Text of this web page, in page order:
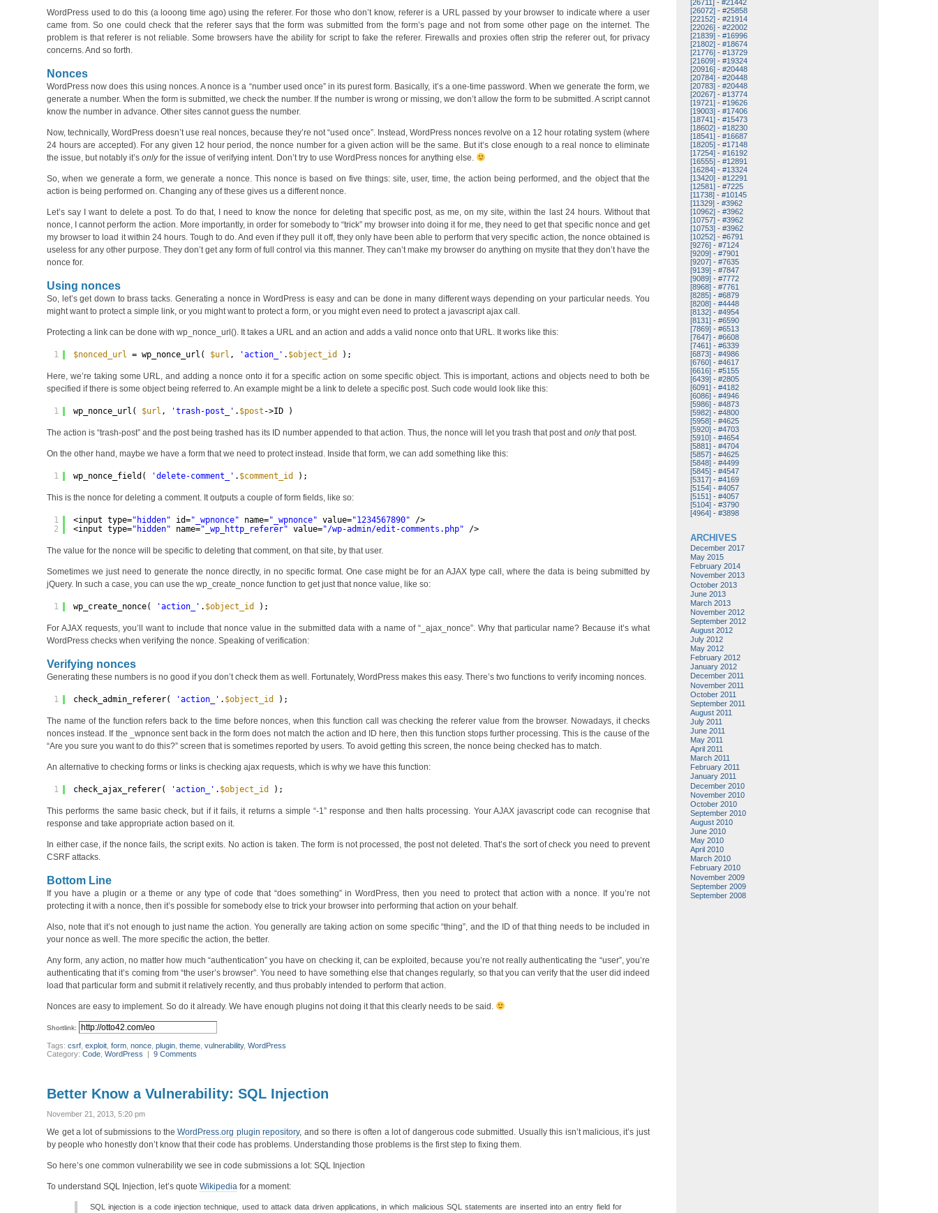
WordPress used to do this (a looong time ago) using the referer. For those who don’t know, referer is a URL passed by your browser to indicate where a user
came from. So one could check that the referer says that the form was submitted from the form’s page and not from some other page on the internet. The
problem is that referer is not reliable. Some browsers have the ability for script to fake the referer. Firewalls and proxies often strip the referer out, for privacy
concerns. And so forth.
Nonces
WordPress now does this using nonces. A nonce is a “number used once” in its purest form. Basically, it’s a one-time password. When we generate the form, we
generate a number. When the form is submitted, we check the number. If the number is wrong or missing, we don’t allow the form to be submitted. A script cannot
know the number in advance. Other sites cannot guess the number.
Now, technically, WordPress doesn’t use real nonces, because they’re not “used once”. Instead, WordPress nonces revolve on a 12 hour rotating system (where
24 hours are accepted). For any given 12 hour period, the nonce number for a given action will be the same. But it’s close enough to a real nonce to eliminate
the issue, but notably it’sonlyfor the issue of verifying intent. Don’t try to use WordPress nonces for anything else.
So, when we generate a form, we generate a nonce. This nonce is based on five things: site, user, time, the action being performed, and the object that the
action is being performed on. Changing any of these gives us a different nonce.
Let’s say I want to delete a post. To do that, I need to know the nonce for deleting that specific post, as me, on my site, within the last 24 hours. Without that
nonce, I cannot perform the action. More importantly, in order for somebody to “trick” my browser into doing it for me, they need to get that specific nonce and get
my browser to load it within 24 hours. Tough to do. And even if they pull it off, they only have been able to perform that very specific action, the nonce obtained is
useless for any other purpose. They don’t get any form of full control via this manner. They can’t make my browser do anything on mysite that they don’t have the
nonce for.
Using nonces
So, let’s get down to brass tacks. Generating a nonce in WordPress is easy and can be done in many different ways depending on your particular needs. You
might want to protect a simple link, or you might want to protect a form, or you might even need to protect a javascript ajax call.
Protecting a link can be done with wp_nonce_url(). It takes a URL and an action and adds a valid nonce onto that URL. It works like this:
1 $nonced_url = wp_nonce_url( $url , 'action_' . $object_id );
Here, we’re taking some URL, and adding a nonce onto it for a specific action on some specific object. This is important, actions and objects need to both be
specified if there is some object being referred to. An example might be a link to delete a specific post. Such code would look like this:
1 wp_nonce_url( $url , 'trash-post_' . $post ->ID )
The action is “trash-post” and the post being trashed has its ID number appended to that action. Thus, the nonce will let you trash that post andonlythat post.
On the other hand, maybe we have a form that we need to protect instead. Inside that form, we can add something like this:
1 wp_nonce_field( 'delete-comment_' . $comment_id );
This is the nonce for deleting a comment. It outputs a couple of form fields, like so:
1
2
<input type="hidden" id="_wpnonce" name="_wpnonce" value="1234567890"
/>
<input type="hidden" name="_wp_http_referer" value="/wp-admin/edit-comments.php" />
The value for the nonce will be specific to deleting that comment, on that site, by that user.
Sometimes we just need to generate the nonce directly, in no specific format. One case might be for an AJAX type call, where the data is being submitted by
jQuery. In such a case, you can use the wp_create_nonce function to get just that nonce value, like so:
1 wp_create_nonce( 'action_' . $object_id );
For AJAX requests, you’ll want to include that nonce value in the submitted data with a name of “_ajax_nonce”. Why that particular name? Because it’s what
WordPress checks when verifying the nonce. Speaking of verification:
Verifying nonces
Generating these numbers is no good if you don’t check them as well. Fortunately, WordPress makes this easy. There’s two functions to verify incoming nonces.
1 check_admin_referer( 'action_' . $object_id );
The name of the function refers back to the time before nonces, when this function call was checking the referer value from the browser. Nowadays, it checks
nonces instead. If the _wpnonce sent back in the form does not match the action and ID here, then this function stops further processing. This is the cause of the
“Are you sure you want to do this?” screen that is sometimes reported by users. To avoid getting this screen, the nonce being checked has to match.
An alternative to checking forms or links is checking ajax requests, which is why we have this function:
1 check_ajax_referer( 'action_' . $object_id );
This performs the same basic check, but if it fails, it returns a simple “-1” response and then halts processing. Your AJAX javascript code can recognise that
response and take appropriate action based on it.
In either case, if the nonce fails, the script exits. No action is taken. The form is not processed, the post not deleted. That’s the sort of check you need to prevent
CSRF attacks.
Bottom Line
If you have a plugin or a theme or any type of code that “does something” in WordPress, then you need to protect that action with a nonce. If you’re not
protecting it with a nonce, then it’s possible for somebody else to trick your browser into performing that action on your behalf.
Also, note that it’s not enough to just name the action. You generally are taking action on some specific “thing”, and the ID of that thing needs to be included in
your nonce as well. The more specific the action, the better.
Any form, any action, no matter how much “authentication” you have on checking it, can be exploited, because you’re not really authenticating the “user”, you’re
authenticating that it’s coming from “the user’s browser”. You need to have something else that changes regularly, so that you can verify that the user did indeed
load that particular form and submit it relatively recently, and thus probably intended to perform that action.
Nonces are easy to implement. So do it already. We have enough plugins not doing it that this clearly needs to be said.
Shortlink:
Tags:csrf ,exploit ,form ,nonce ,plugin ,theme ,vulnerability,WordPress
Category:Code ,WordPress |9 Comments
Better Know a Vulnerability: SQL Injection
November 21, 2013, 5:20 pm
We get a lot of submissions to theWordPress.org plugin repository, and so there is often a lot of dangerous code submitted. Usually this isn’t malicious, it’s just
by people who honestly don’t know that their code has problems. Understanding those problems is the first step to fixing them.
So here’s one common vulnerability we see in code submissions a lot: SQL Injection
To understand SQL Injection, let’s quoteWikipedia for a moment:
SQL injection is a code injection technique, used to attack data driven applications, in which malicious SQL statements are inserted into an entry field for
[26711] -#21442
[26072] -#25858
[22152] -#21914
[22026] -#22002
[21839] -#16996
[21802] -#18674
[21776] -#13729
[21609] -#19324
[20916] -#20448
[20784] -#20448
[20783] -#20448
[20267] -#13774
[19721] -#19626
[19003] -#17406
[18741] -#15473
[18602] -#18230
[18541] -#16687
[18205] -#17148
[17254] -#16192
[16555] -#12891
[16284] -#13324
[13420] -#12291
[12581] -#7225
[11738] -#10145
[11329] -#3962
[10962] -#3962
[10757] -#3962
[10753] -#3962
[10252] -#6791
[9276] -#7124
[9209] -#7901
[9207] -#7635
[9139] -#7847
[9089] -#7772
[8968] -#7761
[8285] -#6879
[8208] -#4448
[8132] -#4954
[8131] -#6590
[7869] -#6513
[7647] -#6608
[7461] -#6339
[6873] -#4986
[6760] -#4617
[6616] -#5155
[6439] -#2805
[6091] -#4182
[6086] -#4946
[5986] -#4873
[5982] -#4800
[5958] -#4625
[5920] -#4703
[5910] -#4654
[5881] -#4704
[5857] -#4625
[5848] -#4499
[5845] -#4547
[5317] -#4169
[5154] -#4057
[5151] -#4057
[5104] -#3790
[4964] -#3898
ARCHIVES
December 2017
May 2015
February 2014
November 2013
October 2013
June 2013
March 2013
November 2012
September 2012
August 2012
July 2012
May 2012
February 2012
January 2012
December 2011
November 2011
October 2011
September 2011
August 2011
July 2011
June 2011
May 2011
April 2011
March 2011
February 2011
January 2011
December 2010
November 2010
October 2010
September 2010
August 2010
June 2010
May 2010
April 2010
March 2010
February 2010
November 2009
September 2009
September 2008